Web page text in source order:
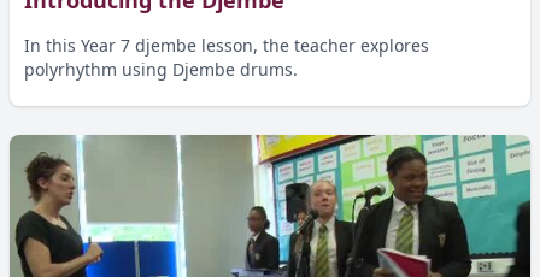
In this Year 7 djembe lesson, the teacher explores
polyrhythm using Djembe drums.